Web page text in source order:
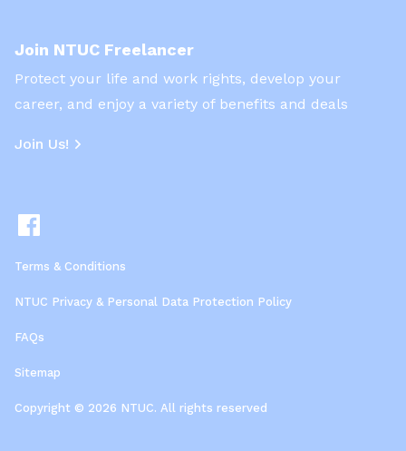
Join NTUC Freelancer
Protect your life and work rights, develop your
career, and enjoy a variety of benefits and deals
Join Us!
Terms & Conditions
NTUC Privacy & Personal Data Protection Policy
FAQs
Sitemap
Copyright © 2026 NTUC. All rights reserved